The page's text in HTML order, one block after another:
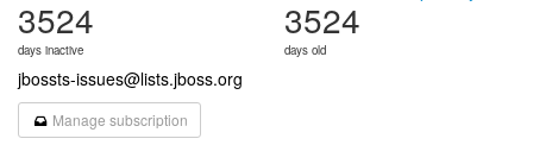
3524
days inactive
3524
days old
jbossts-issues@lists.jboss.org
Manage subscription